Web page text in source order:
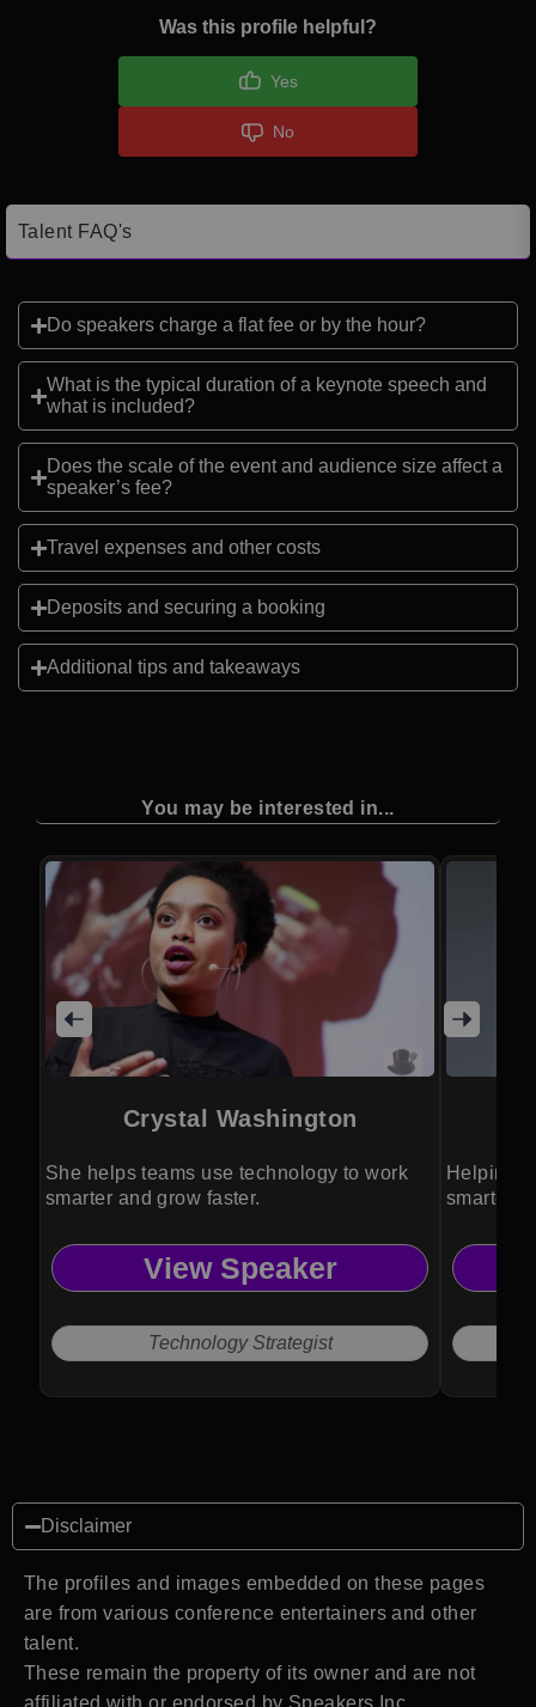
Was this profile helpful?
Yes
No
Talent FAQ's
Do speakers charge a flat fee or by the hour?
What is the typical duration of a keynote speech and
what is included?
Does the scale of the event and audience size affect a
speaker’s fee?
Travel expenses and other costs
Deposits and securing a booking
Additional tips and takeaways
You may be interested in...
Crystal Washington
She helps teams use technology to work
smarter and grow faster.
View Speaker
Technology Strategist
Helping
smarter
Disclaimer
The profiles and images embedded on these pages
are from various conference entertainers and other
talent.
These remain the property of its owner and are not